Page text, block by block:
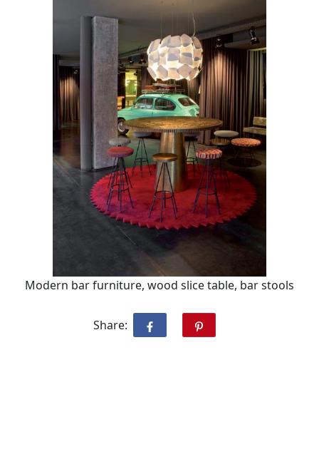
Modern bar furniture, wood slice table, bar stools
Share: